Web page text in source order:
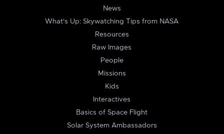
News
What's Up: Skywatching Tips from NASA
Resources
Raw Images
People
Missions
Kids
Interactives
Basics of Space Flight
Solar System Ambassadors